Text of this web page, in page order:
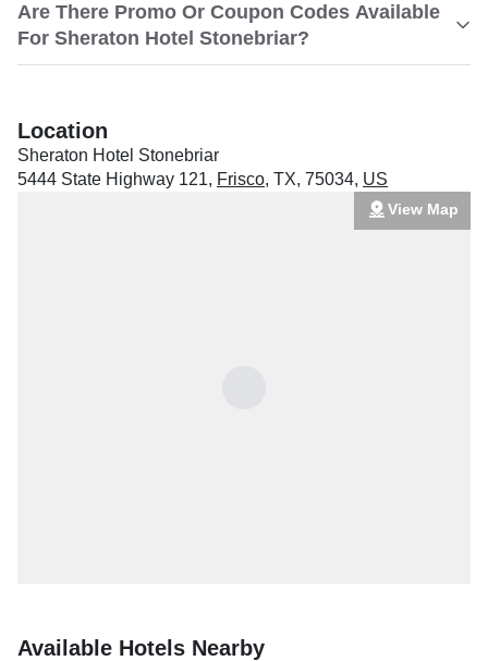
Are There Promo Or Coupon Codes Available
For Sheraton Hotel Stonebriar?
Location
Sheraton Hotel Stonebriar
5444 State Highway 121, Frisco, TX, 75034, US
View Map
Available Hotels Nearby